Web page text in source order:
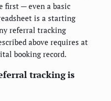
first — even a basic
is a starting
referral tracking
above requires at
booking record.
tracking is